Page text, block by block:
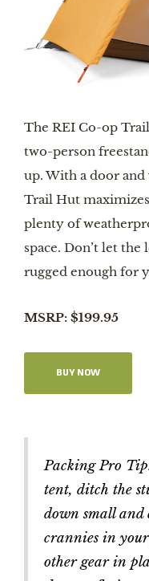
The REI Co-op
two-person
up. With a door
Trail Hut
plenty of
space. Don’t let
rugged enough for
MSRP: $199.95
BUY NOW
Packing Pro
tent, ditch the
down small and
crannies in
other gear in